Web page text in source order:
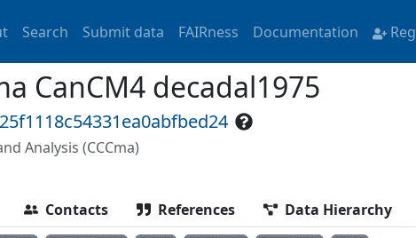
Search Submit data FAIRness Documentation
CanCM4 decadal1975
Analysis (CCCma)
Contacts References Data Hierarchy